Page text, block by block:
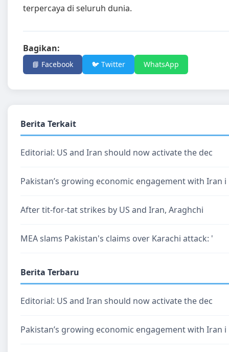
terpercaya di seluruh dunia.
Bagikan:
📘 Facebook 🐦 Twitter WhatsApp
Berita Terkait
Editorial: US and Iran should now activate the dec
Pakistan’s growing economic engagement with Iran i
After tit-for-tat strikes by US and Iran, Araghchi
MEA slams Pakistan's claims over Karachi attack: '
Berita Terbaru
Editorial: US and Iran should now activate the dec
Pakistan’s growing economic engagement with Iran i